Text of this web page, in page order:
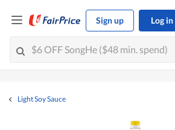
Sign up Log in
Light Soy Sauce